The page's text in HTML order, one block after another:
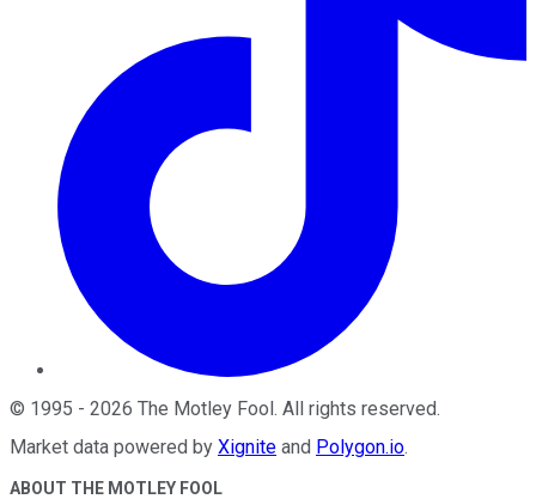
© 1995 - 2026 The Motley Fool. All rights reserved.
Market data powered by Xignite and Polygon.io.
ABOUT THE MOTLEY FOOL